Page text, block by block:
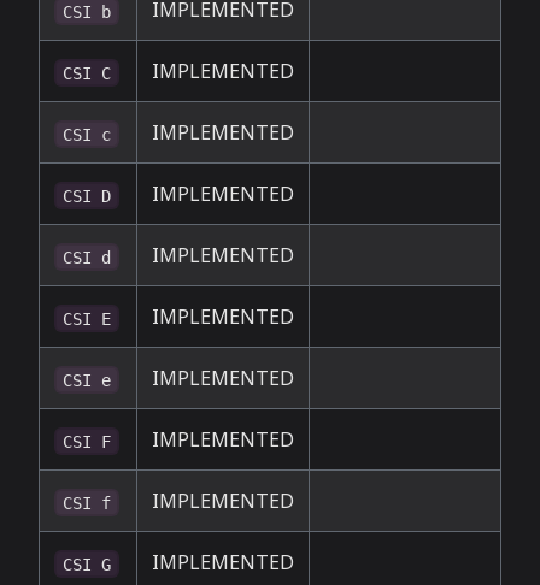
CSI b IMPLEMENTED
CSI C IMPLEMENTED
CSI c IMPLEMENTED
CSI D IMPLEMENTED
CSI d IMPLEMENTED
CSI E IMPLEMENTED
CSI e IMPLEMENTED
CSI F IMPLEMENTED
CSI f IMPLEMENTED
CSI G IMPLEMENTED